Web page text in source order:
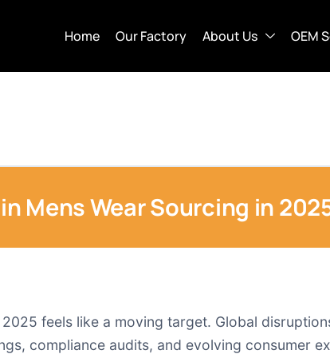
Home Our Factory About Us OEM
Mens Wear Sourcing in
2025 feels like a moving target. Global
compliance audits, and evolving consumer